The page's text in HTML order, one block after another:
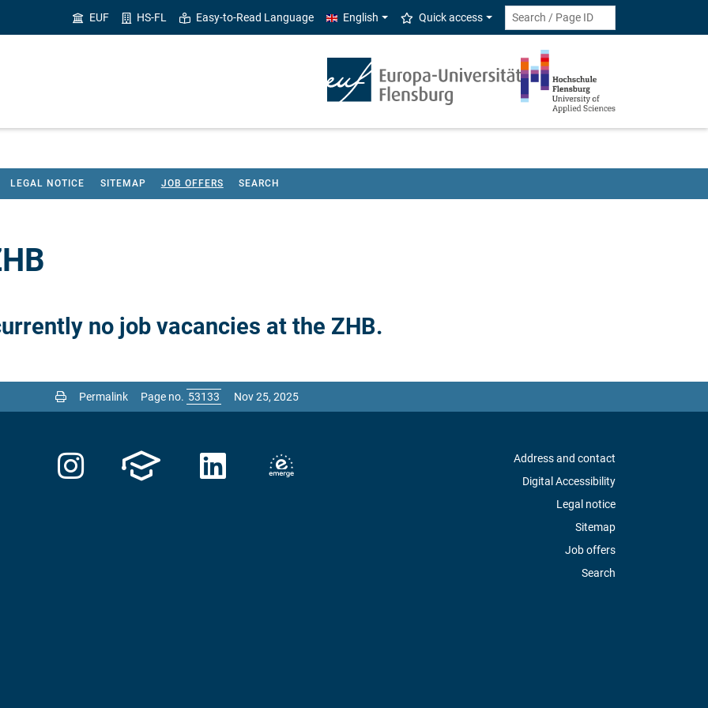
EUF HS-FL Easy-to-Read Language English Quick access
LEGAL NOTICE SITEMAP JOB OFFERS SEARCH
no job vacancies at the ZHB.
Permalink Page no. Nov 25, 2025
Address and contact
Digital Accessibility
Legal notice
Sitemap
Job offers
Search